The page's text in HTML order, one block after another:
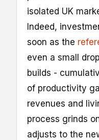
isolated UK
Indeed,
soon as the
even a small
builds -
of productivity
revenues and
process grinds
adjusts to the